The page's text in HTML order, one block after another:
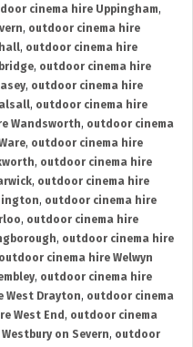
cinema hire Uppingham,
, outdoor cinema hire
, outdoor cinema hire
, outdoor cinema hire
, outdoor cinema hire
, outdoor cinema hire
Wandsworth, outdoor cinema
, outdoor cinema hire
, outdoor cinema hire
, outdoor cinema hire
, outdoor cinema hire
, outdoor cinema hire
, outdoor cinema hire
outdoor cinema hire Welwyn
, outdoor cinema hire
West Drayton, outdoor cinema
West End , outdoor cinema
on Severn, outdoor